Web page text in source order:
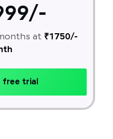
at ₹1750/-
free trial